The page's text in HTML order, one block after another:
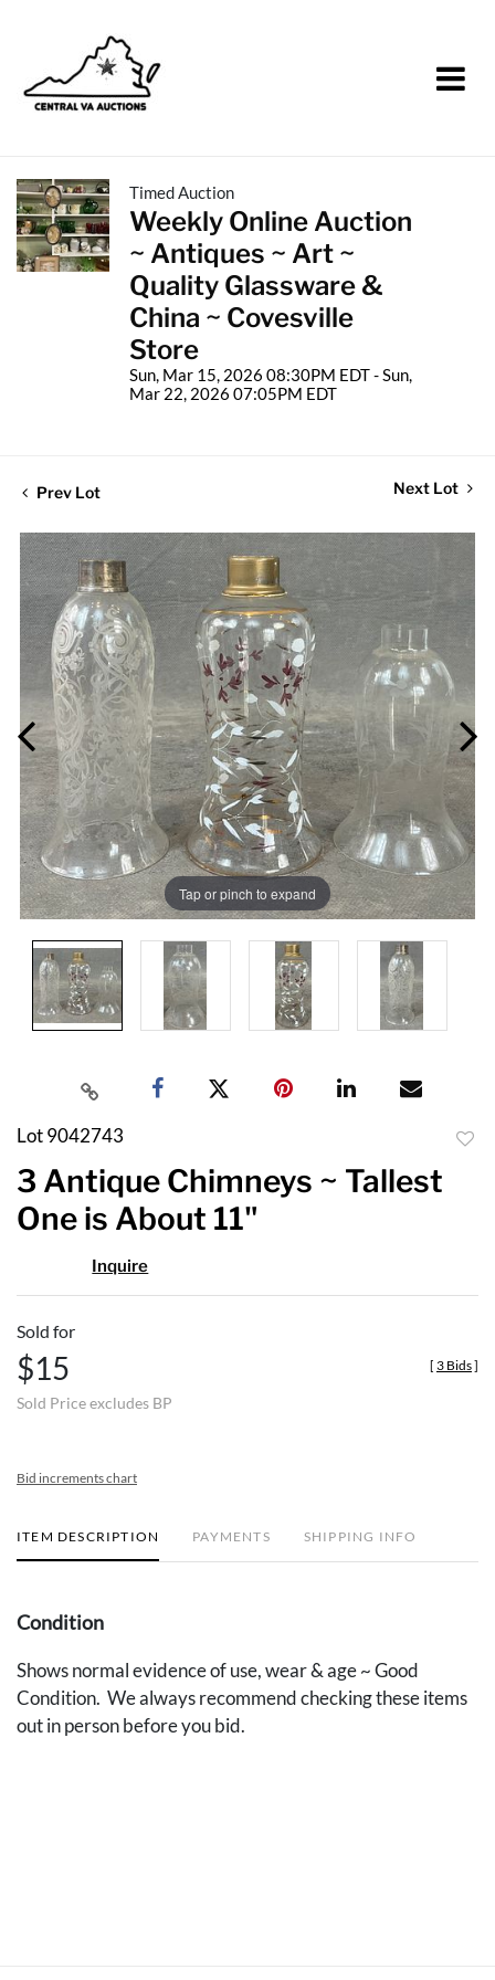
Timed Auction
Weekly Online Auction
~ Antiques ~ Art ~
Quality Glassware &
China ~ Covesville
Store
Sun, Mar 15, 2026 08:30PM EDT - Sun,
Mar 22, 2026 07:05PM EDT
Prev Lot Next Lot
Tap or pinch to expand
Lot 9042743
3 Antique Chimneys ~ Tallest
One is About 11"
Inquire
Sold for
$15
Sold Price excludes BP
[ 3 Bids]
Bid increments chart
ITEM DESCRIPTION PAYMENTS SHIPPING INFO
Condition
Shows normal evidence of use, wear & age ~ Good
Condition. We always recommend checking these items
out in person before you bid.